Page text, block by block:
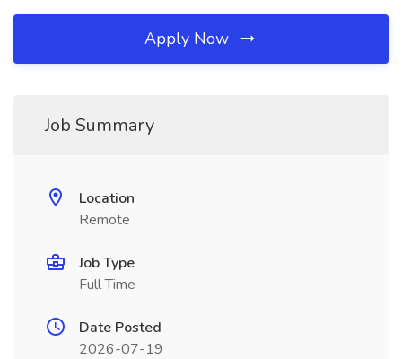
Apply Now
Job Summary
Location
Remote
Job Type
Full Time
Date Posted
2026-07-19